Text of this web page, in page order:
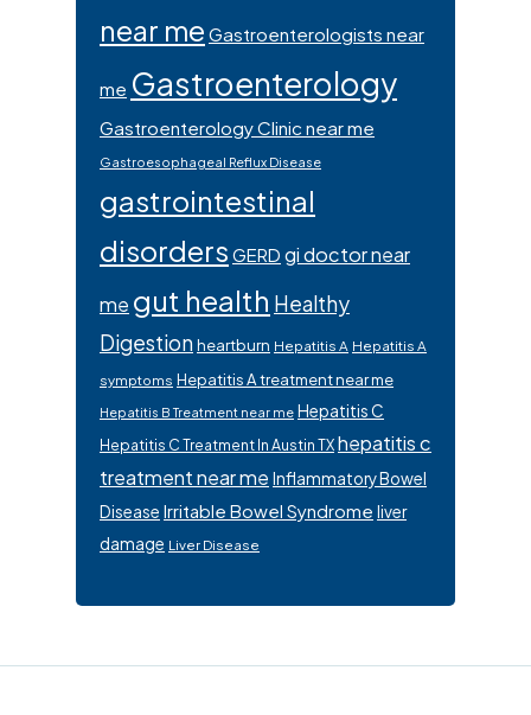
near me Gastroenterologists near
me Gastroenterology
Gastroenterology Clinic near me
Gastroesophageal Reflux Disease
gastrointestinal
disorders GERD gi doctor near
me gut health Healthy
Digestionheartburn Hepatitis A Hepatitis A
symptoms Hepatitis A treatment near me
Hepatitis B Treatment near me Hepatitis C
Hepatitis C Treatment In Austin TXhepatitis c
treatment near me Inflammatory Bowel
Disease Irritable Bowel Syndrome liver
damage Liver Disease